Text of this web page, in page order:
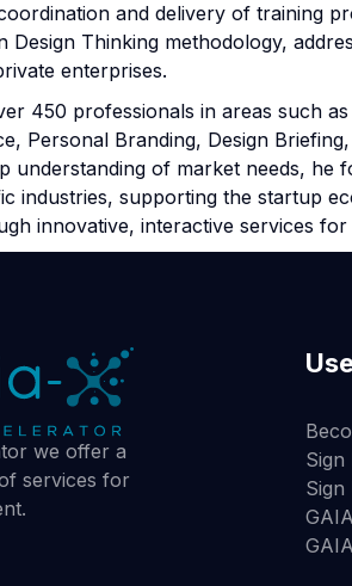
and delivery of training
Design Thinking methodology,
enterprises.
450 professionals in areas such
Personal Branding, Design
understanding of market needs, he
industries, supporting the startup
innovative, interactive services
we offer a
services for
Sign
Sign